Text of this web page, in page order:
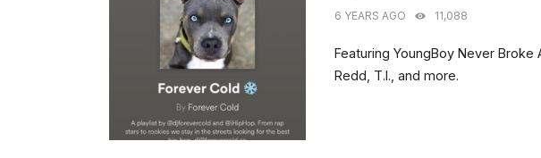
6 YEARS AGO 11,088
Featuring YoungBoy Never Broke
Redd, T.I., and more.